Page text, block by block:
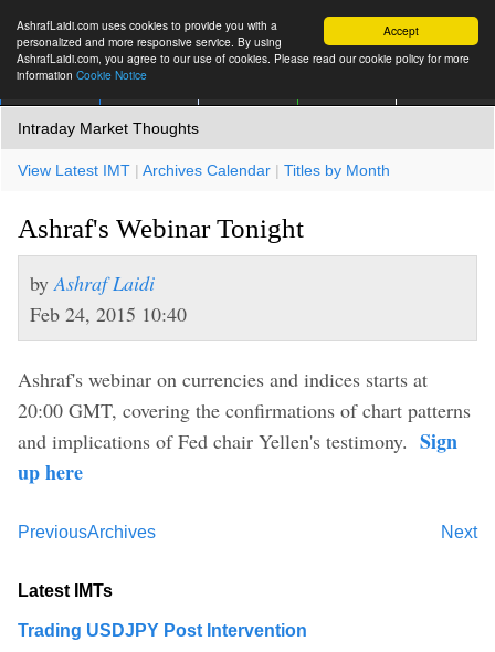
Accept
AshrafLaidi.com uses cookies to provide you with a
personalized and more responsive service. By using
AshrafLaidi.com, you agree to our use of cookies. Please read our cookie policy for more
information Cookie Notice
Intraday Market Thoughts
View Latest IMT | Archives Calendar | Titles by Month
Ashraf's Webinar Tonight
by Ashraf Laidi
Feb 24, 2015 10:40
Ashraf's webinar on currencies and indices starts at
20:00 GMT, covering the confirmations of chart patterns
and implications of Fed chair Yellen's testimony. Sign
up here
Previous Next
Archives
Latest IMTs
Trading USDJPY Post Intervention